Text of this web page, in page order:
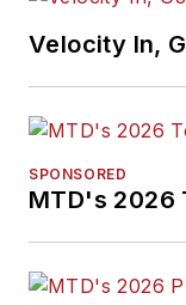
Velocity In,
SPONSORED
MTD's 2026